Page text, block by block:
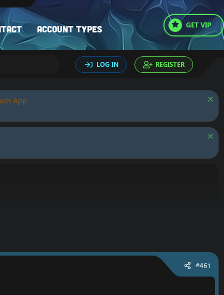
Account types GET VIP
LOG IN REGISTER
App.
#461